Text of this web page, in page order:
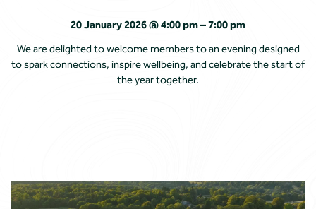
20 January 2026 @ 4:00 pm – 7:00 pm
We are delighted to welcome members to an evening designed
to spark connections, inspire wellbeing, and celebrate the start of
the year together.